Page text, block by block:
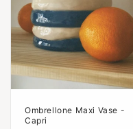
Ombrellone Maxi Vase -
Capri